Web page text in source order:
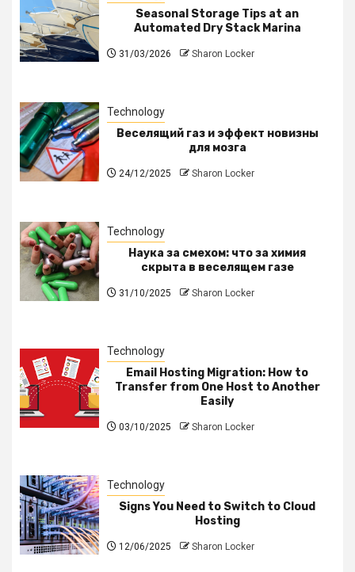
Seasonal Storage Tips at an
Automated Dry Stack Marina
31/03/2026 Sharon Locker
Technology
Веселящий газ и эффект новизны
для мозга
24/12/2025 Sharon Locker
Technology
Наука за смехом: что за химия
скрыта в веселящем газе
31/10/2025 Sharon Locker
Technology
Email Hosting Migration: How to
Transfer from One Host to Another
Easily
03/10/2025 Sharon Locker
Technology
Signs You Need to Switch to Cloud
Hosting
12/06/2025 Sharon Locker